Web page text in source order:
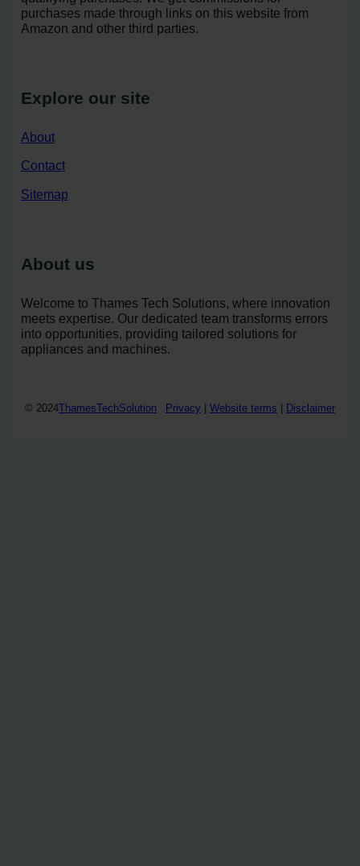
purchases made through links on this website from
Amazon and other third parties.
Explore our site
About
Contact
Sitemap
About us
Welcome to Thames Tech Solutions, where innovation
meets expertise. Our dedicated team transforms errors
into opportunities, providing tailored solutions for
appliances and machines.
© 2024ThamesTechSolution Privacy Website terms Disclaimer